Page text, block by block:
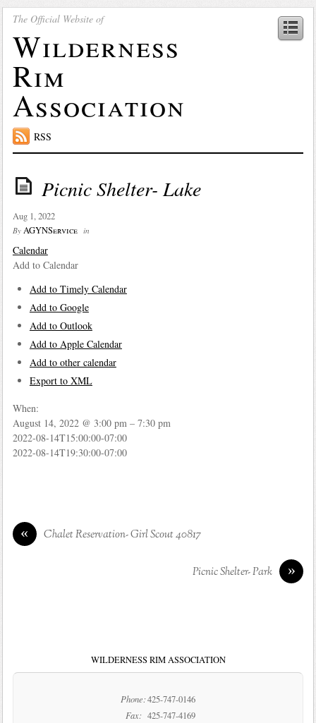
The Official Website of
Wilderness
Rim
Association
RSS
Picnic Shelter- Lake
Aug 1, 2022
By AGYNService in
Calendar
Add to Calendar
Add to Timely Calendar
Add to Google
Add to Outlook
Add to Apple Calendar
Add to other calendar
Export to XML
When:
August 14, 2022 @ 3:00 pm – 7:30 pm
2022-08-14T15:00:00-07:00
2022-08-14T19:30:00-07:00
« Chalet Reservation- Girl Scout 40817
»
Picnic Shelter- Park
WILDERNESS RIM ASSOCIATION
Phone:425-747-0146
Fax: 425-747-4169